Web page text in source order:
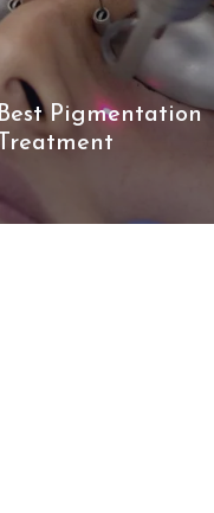
Best Pigmentation
Treatment